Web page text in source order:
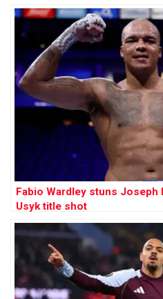
Fabio Wardley stuns Joseph
Usyk title shot